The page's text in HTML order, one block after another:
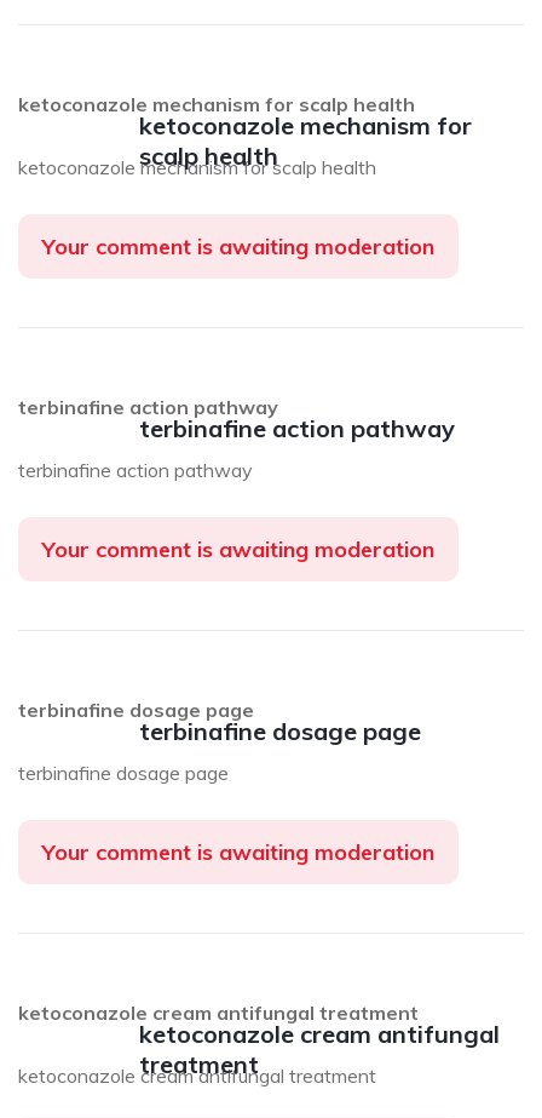
ketoconazole mechanism for
scalp health
ketoconazole mechanism for scalp health
ketoconazole mechanism for scalp health
Your comment is awaiting moderation
terbinafine action pathway
terbinafine action pathway
terbinafine action pathway
Your comment is awaiting moderation
terbinafine dosage page
terbinafine dosage page
terbinafine dosage page
Your comment is awaiting moderation
ketoconazole cream antifungal
treatment
ketoconazole cream antifungal treatment
ketoconazole cream antifungal treatment